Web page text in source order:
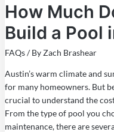
How Much
Build a Pool
FAQs/ ByZach Brashear
Austin’s warm climate and
for many homeowners. But
crucial to understand the
From the type of pool you
maintenance, there are
Does
it
Cost
Build
a
Pool
in
Austin,
TX